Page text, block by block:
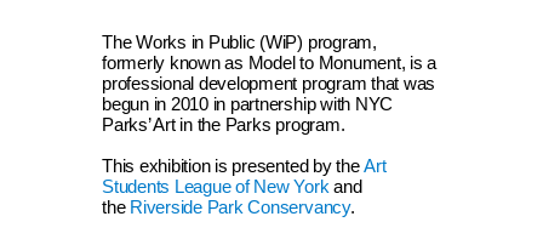
The Works in Public (WiP) program,
formerly known as Model to Monument, is a
professional development program that was
begun in 2010 in partnership with NYC
Parks’ Art in the Parks program.
This exhibition is presented by theArt
Students League of New York and
the Riverside Park Conservancy.